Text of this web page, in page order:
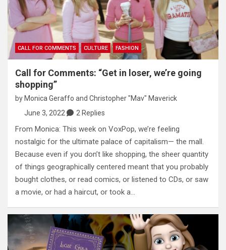
CALL FOR COMMENTS CULTURE FASHION
Call for Comments: “Get in loser, we’re going
shopping”
by Monica Geraffo and Christopher "Mav" Maverick
June 3, 2022
2 Replies
From Monica: This week on VoxPop, we’re feeling
nostalgic for the ultimate palace of capitalism— the mall.
Because even if you don’t like shopping, the sheer quantity
of things geographically centered meant that you probably
bought clothes, or read comics, or listened to CDs, or saw
a movie, or had a haircut, or took a…